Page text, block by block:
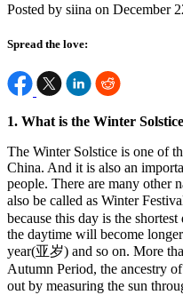
Posted by siina on December
Spread the love:
1. What is the Winter
The Winter Solstice is one of
China. And it is also an
people. There are many other
also be called as Winter
because this day is the
the daytime will become
year(亚岁) and so on. More
Autumn Period, the ancestry
out by measuring the sun